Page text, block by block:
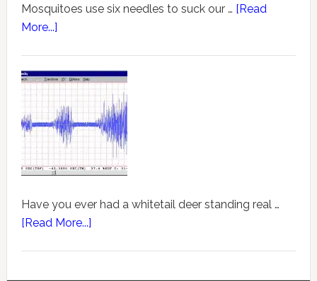
Mosquitoes use six needles to suck our … [Read
More...]
Have you ever had a whitetail deer standing real …
[Read More...]